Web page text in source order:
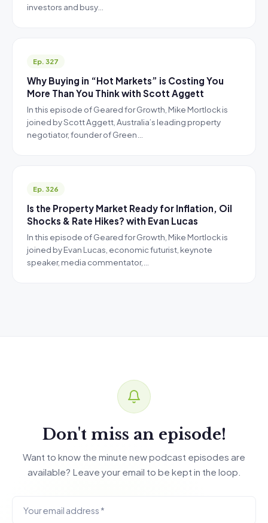
investors and busy…
Ep. 327
Why Buying in “Hot Markets” is Costing You
More Than You Think with Scott Aggett
In this episode of Geared for Growth, Mike Mortlock is
joined by Scott Aggett, Australia’s leading property
negotiator, founder of Green…
Ep. 326
Is the Property Market Ready for Inflation, Oil
Shocks & Rate Hikes? with Evan Lucas
In this episode of Geared for Growth, Mike Mortlock is
joined by Evan Lucas, economic futurist, keynote
speaker, media commentator,…
Don't miss an episode!
Want to know the minute new podcast episodes are
available? Leave your email to be kept in the loop.